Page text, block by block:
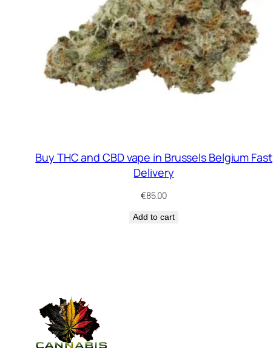
Buy THC and CBD vape in Brussels Belgium Fast
Delivery
€85.00
Add to cart